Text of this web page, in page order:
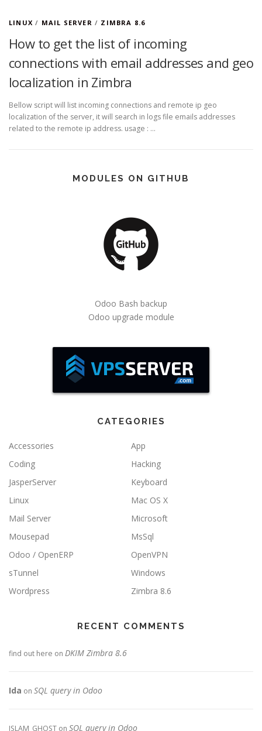
LINUX / MAIL SERVER / ZIMBRA 8.6
How to get the list of incoming
connections with email addresses and geo
localization in Zimbra
Bellow script will list incoming connections and remote ip geo
localization of the server, it will search in logs file emails addresses
related to the remote ip address. usage : …
MODULES ON GITHUB
Odoo Bash backup
Odoo upgrade module
CATEGORIES
Accessories
App
Coding
Hacking
JasperServer
Keyboard
Linux
Mac OS X
Mail Server
Microsoft
Mousepad
MsSql
Odoo / OpenERP
OpenVPN
sTunnel
Windows
Wordpress
Zimbra 8.6
RECENT COMMENTS
find out here on DKIM Zimbra 8.6
Ida on SQL query in Odoo
ISLAM_GHOST on SQL query in Odoo